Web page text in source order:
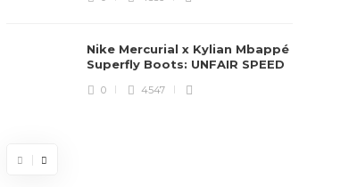
Nike Mercurial x Kylian Mbappé
Superfly Boots: UNFAIR SPEED
0 4547